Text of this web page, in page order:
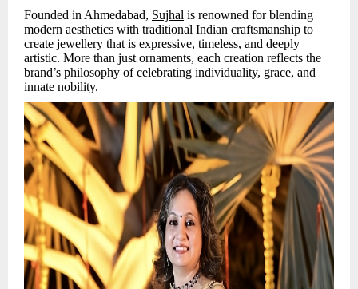
Founded in Ahmedabad, Sujhal is renowned for blending
modern aesthetics with traditional Indian craftsmanship to
create jewellery that is expressive, timeless, and deeply
artistic. More than just ornaments, each creation reflects the
brand’s philosophy of celebrating individuality, grace, and
innate nobility.